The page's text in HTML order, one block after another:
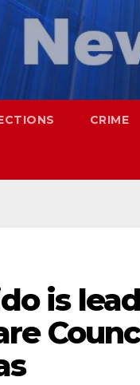
CRIME
is